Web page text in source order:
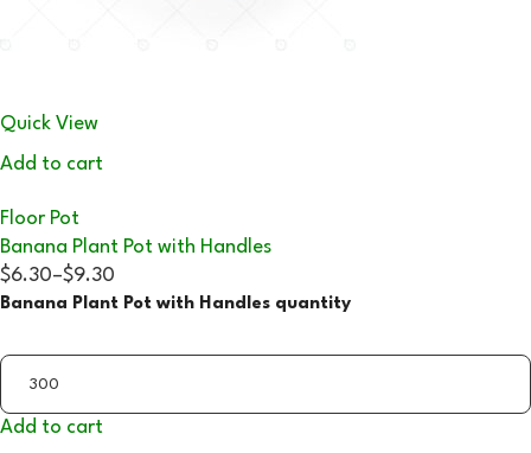
Quick View
Add to cart
Floor Pot
Banana Plant Pot with Handles
$6.30–$9.30
Banana Plant Pot with Handles quantity
Add to cart